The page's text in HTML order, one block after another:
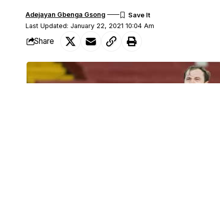
Last Updated: January 22, 2021 10:04 Am
Adejayan Gbenga Gsong
Share